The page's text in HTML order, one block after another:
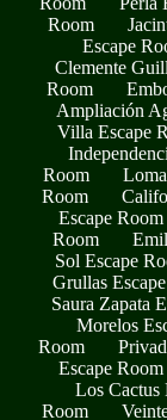
Room
Escape
Clemente
Room
Ampliación
Villa Escape
Room
Room
Escape Room
Room
Sol Escape
Grullas
Saura Zapata
Morelos
Room
Escape Room
Los Cactus
Room